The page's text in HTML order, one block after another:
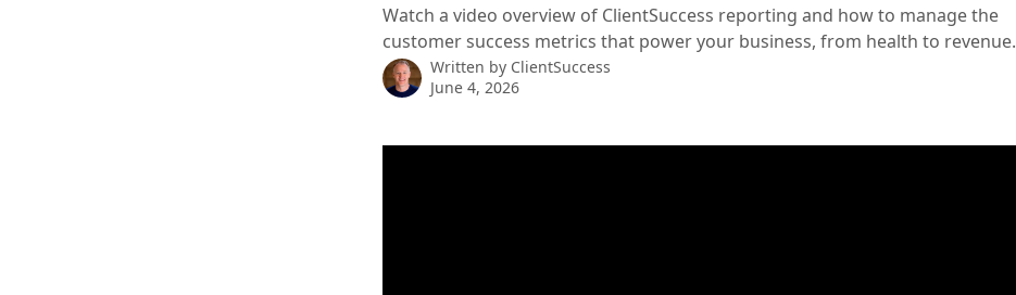
Watch a video overview of ClientSuccess reporting and how to manage the
customer success metrics that power your business, from health to revenue.
Written by ClientSuccess
June 4, 2026